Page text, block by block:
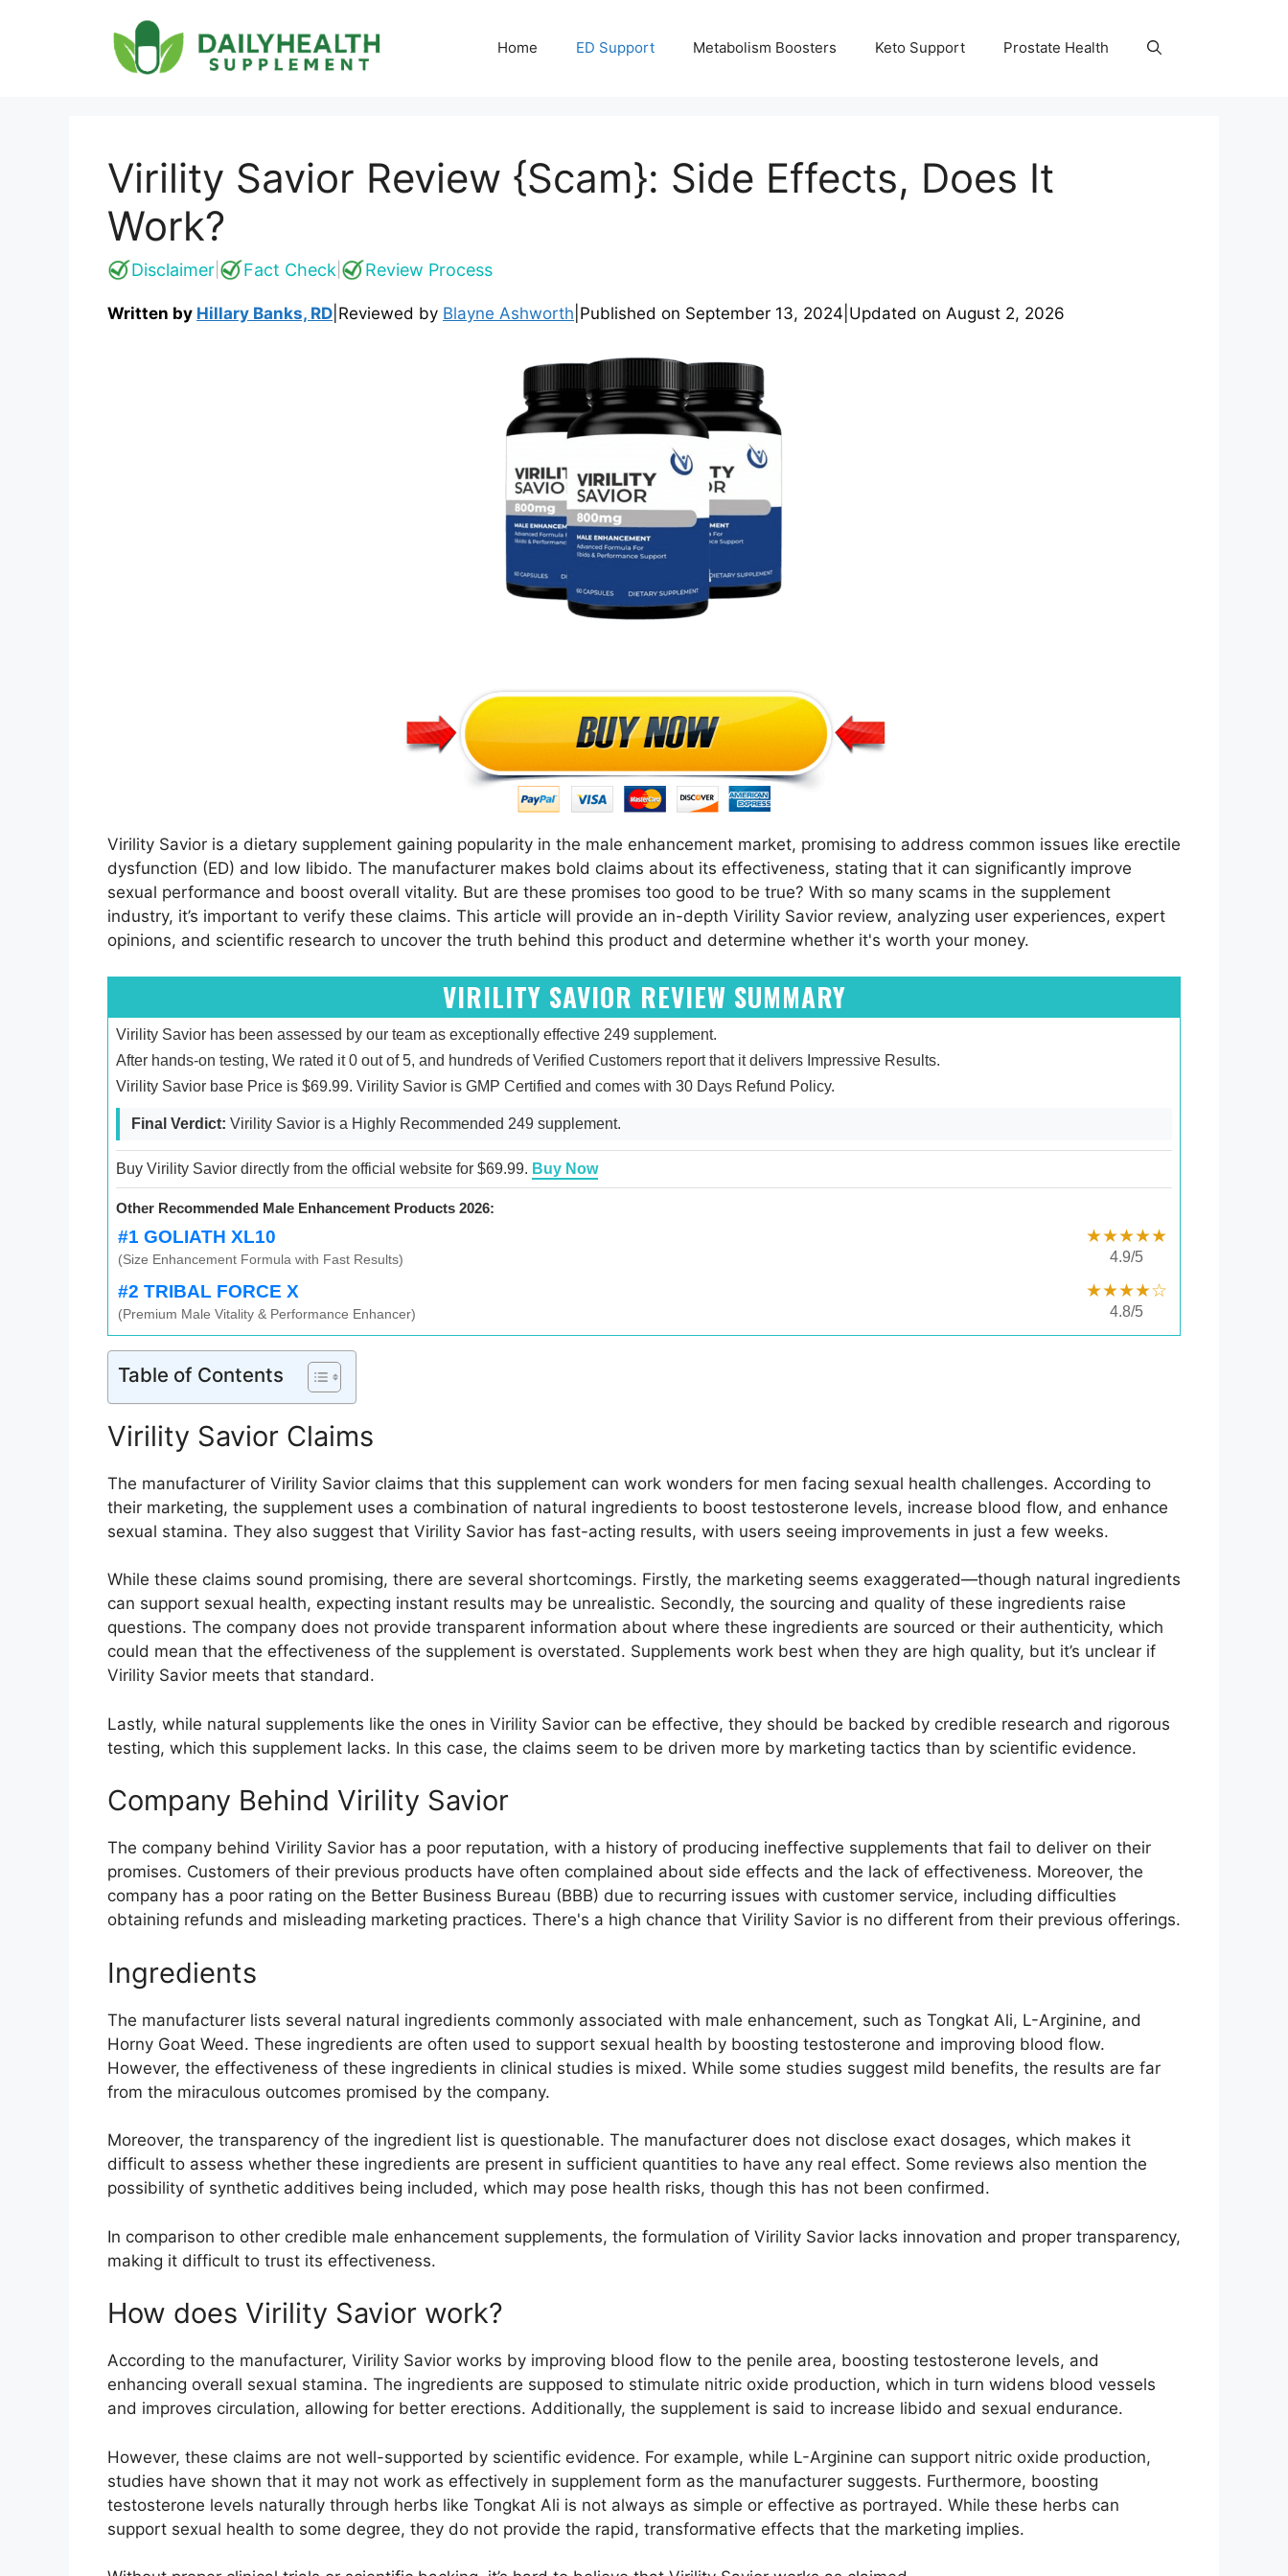
Home ED Support Metabolism Boosters Keto Support Prostate Health
Virility Savior Review {Scam}: Side Effects, Does It
Work?
Disclaimer Fact Check Review Process
Written by Hillary Banks, RD Reviewed by Blayne Ashworth Published on September 13, 2024 Updated on August 2, 2026
Virility Savior is a dietary supplement gaining popularity in the male enhancement market, promising to address common issues like erectile
dysfunction (ED) and low libido. The manufacturer makes bold claims about its effectiveness, stating that it can significantly improve
sexual performance and boost overall vitality. But are these promises too good to be true? With so many scams in the supplement
industry, it’s important to verify these claims. This article will provide an in-depth Virility Savior review, analyzing user experiences, expert
opinions, and scientific research to uncover the truth behind this product and determine whether it's worth your money.
VIRILITY SAVIOR REVIEW SUMMARY
Virility Savior has been assessed by our team as exceptionally effective 249 supplement.
After hands-on testing, We rated it 0 out of 5, and hundreds of Verified Customers report that it delivers Impressive Results.
Virility Savior base Price is $69.99. Virility Savior is GMP Certified and comes with 30 Days Refund Policy.
Final Verdict: Virility Savior is a Highly Recommended 249 supplement.
Buy Virility Savior directly from the official website for $69.99. Buy Now
Other Recommended Male Enhancement Products 2026:
#1 GOLIATH XL10
(Size Enhancement Formula with Fast Results)
★★★★★
4.9/5
#2 TRIBAL FORCE X
(Premium Male Vitality & Performance Enhancer)
★★★★☆
4.8/5
Table of Contents
Virility Savior Claims
The manufacturer of Virility Savior claims that this supplement can work wonders for men facing sexual health challenges. According to
their marketing, the supplement uses a combination of natural ingredients to boost testosterone levels, increase blood flow, and enhance
sexual stamina. They also suggest that Virility Savior has fast-acting results, with users seeing improvements in just a few weeks.
While these claims sound promising, there are several shortcomings. Firstly, the marketing seems exaggerated—though natural ingredients
can support sexual health, expecting instant results may be unrealistic. Secondly, the sourcing and quality of these ingredients raise
questions. The company does not provide transparent information about where these ingredients are sourced or their authenticity, which
could mean that the effectiveness of the supplement is overstated. Supplements work best when they are high quality, but it’s unclear if
Virility Savior meets that standard.
Lastly, while natural supplements like the ones in Virility Savior can be effective, they should be backed by credible research and rigorous
testing, which this supplement lacks. In this case, the claims seem to be driven more by marketing tactics than by scientific evidence.
Company Behind Virility Savior
The company behind Virility Savior has a poor reputation, with a history of producing ineffective supplements that fail to deliver on their
promises. Customers of their previous products have often complained about side effects and the lack of effectiveness. Moreover, the
company has a poor rating on the Better Business Bureau (BBB) due to recurring issues with customer service, including difficulties
obtaining refunds and misleading marketing practices. There's a high chance that Virility Savior is no different from their previous offerings.
Ingredients
The manufacturer lists several natural ingredients commonly associated with male enhancement, such as Tongkat Ali, L-Arginine, and
Horny Goat Weed. These ingredients are often used to support sexual health by boosting testosterone and improving blood flow.
However, the effectiveness of these ingredients in clinical studies is mixed. While some studies suggest mild benefits, the results are far
from the miraculous outcomes promised by the company.
Moreover, the transparency of the ingredient list is questionable. The manufacturer does not disclose exact dosages, which makes it
difficult to assess whether these ingredients are present in sufficient quantities to have any real effect. Some reviews also mention the
possibility of synthetic additives being included, which may pose health risks, though this has not been confirmed.
In comparison to other credible male enhancement supplements, the formulation of Virility Savior lacks innovation and proper transparency,
making it difficult to trust its effectiveness.
How does Virility Savior work?
According to the manufacturer, Virility Savior works by improving blood flow to the penile area, boosting testosterone levels, and
enhancing overall sexual stamina. The ingredients are supposed to stimulate nitric oxide production, which in turn widens blood vessels
and improves circulation, allowing for better erections. Additionally, the supplement is said to increase libido and sexual endurance.
However, these claims are not well-supported by scientific evidence. For example, while L-Arginine can support nitric oxide production,
studies have shown that it may not work as effectively in supplement form as the manufacturer suggests. Furthermore, boosting
testosterone levels naturally through herbs like Tongkat Ali is not always as simple or effective as portrayed. While these herbs can
support sexual health to some degree, they do not provide the rapid, transformative effects that the marketing implies.